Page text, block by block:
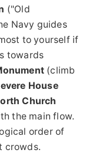
("Old
Navy guides
to yourself if
towards
(climb
House
Church
the main flow.
order of
crowds.